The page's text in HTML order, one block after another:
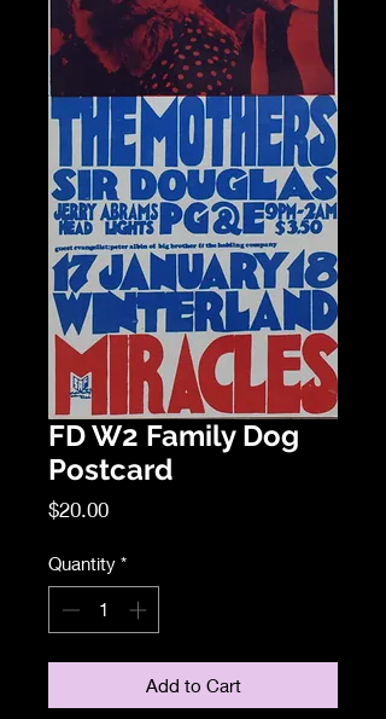
FD W2 Family Dog
Postcard
$20.00Price
Quantity *
Add to Cart